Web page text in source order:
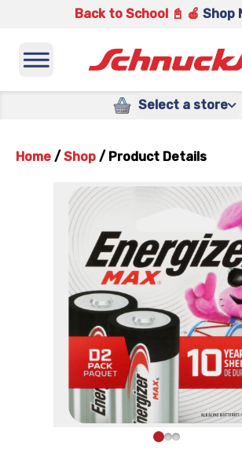
Back to School 📓 🍎 Shop
Select a store
Home / Shop / Product Details